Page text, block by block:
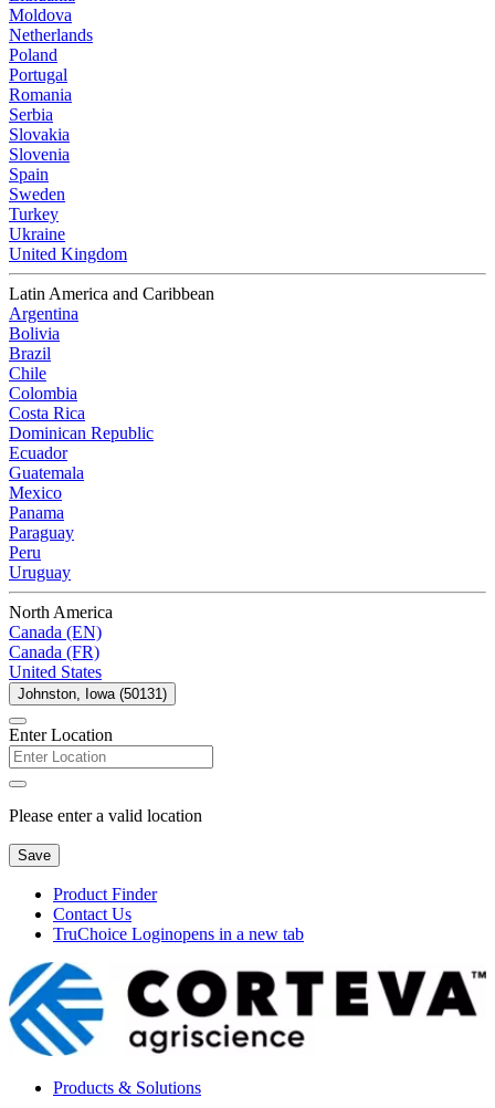
Moldova
Netherlands
Poland
Portugal
Romania
Serbia
Slovakia
Slovenia
Spain
Sweden
Turkey
Ukraine
United Kingdom
Latin America and Caribbean
Argentina
Bolivia
Brazil
Chile
Colombia
Costa Rica
Dominican Republic
Ecuador
Guatemala
Mexico
Panama
Paraguay
Peru
Uruguay
North America
Canada (EN)
Canada (FR)
United States
Johnston, Iowa (50131)
Enter Location
Please enter a valid location
Save
Product Finder
Contact Us
TruChoice Loginopens in a new tab
Products & Solutions